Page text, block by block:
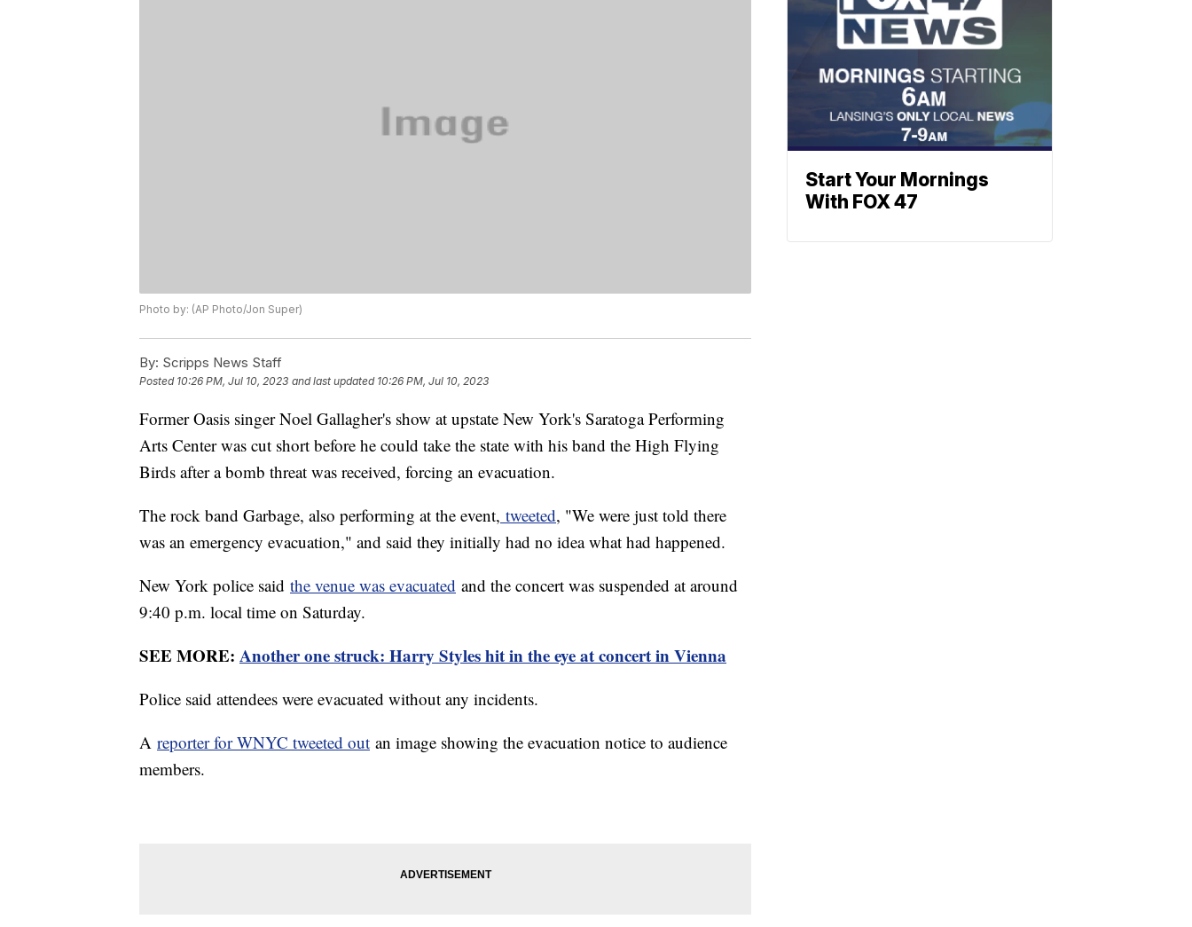
Photo by: (AP Photo/Jon Super)
By: Scripps News Staff
Posted 10:26 PM, Jul 10, 2023 and last updated 10:26 PM, Jul 10, 2023
Former Oasis singer Noel Gallagher's show at upstate New York's Saratoga Performing
Arts Center was cut short before he could take the state with his band the High Flying
Birds after a bomb threat was received, forcing an evacuation.
The rock band Garbage, also performing at the event, tweeted, "We were just told there
was an emergency evacuation," and said they initially had no idea what had happened.
New York police said the venue was evacuated and the concert was suspended at around
9:40 p.m. local time on Saturday.
SEE MORE: Another one struck: Harry Styles hit in the eye at concert in Vienna
Police said attendees were evacuated without any incidents.
A reporter for WNYC tweeted out an image showing the evacuation notice to audience
members.
Start Your Mornings
With FOX 47